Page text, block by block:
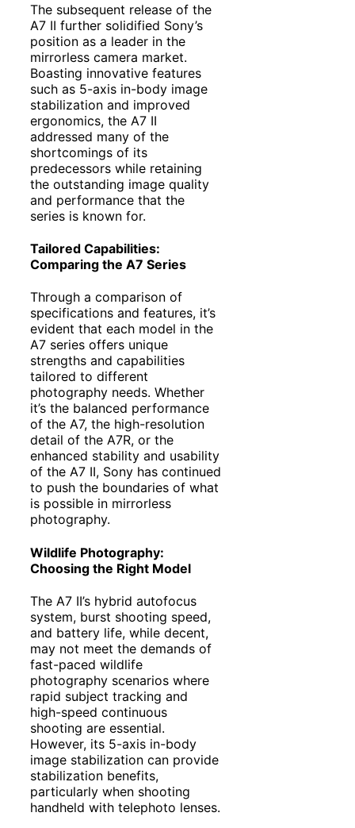
The subsequent release of the
A7 II further solidified Sony’s
position as a leader in the
mirrorless camera market.
Boasting innovative features
such as 5-axis in-body image
stabilization and improved
ergonomics, the A7 II
addressed many of the
shortcomings of its
predecessors while retaining
the outstanding image quality
and performance that the
series is known for.
Tailored Capabilities:
Comparing the A7 Series
Through a comparison of
specifications and features, it’s
evident that each model in the
A7 series offers unique
strengths and capabilities
tailored to different
photography needs. Whether
it’s the balanced performance
of the A7, the high-resolution
detail of the A7R, or the
enhanced stability and usability
of the A7 II, Sony has continued
to push the boundaries of what
is possible in mirrorless
photography.
Wildlife Photography:
Choosing the Right Model
The A7 II’s hybrid autofocus
system, burst shooting speed,
and battery life, while decent,
may not meet the demands of
fast-paced wildlife
photography scenarios where
rapid subject tracking and
high-speed continuous
shooting are essential.
However, its 5-axis in-body
image stabilization can provide
stabilization benefits,
particularly when shooting
handheld with telephoto lenses.